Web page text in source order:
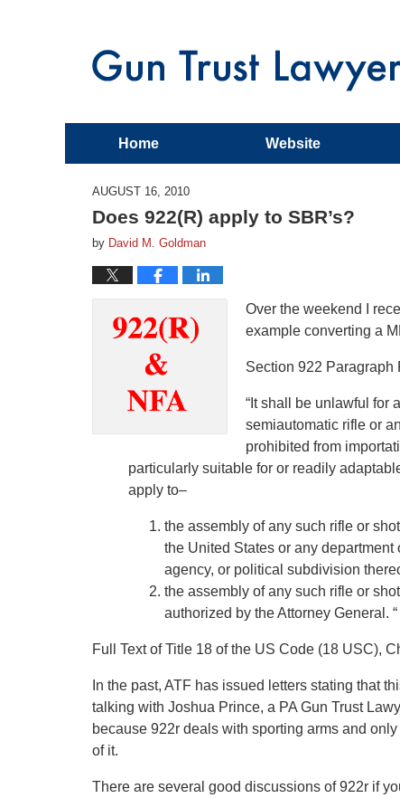
Home Website
AUGUST 16, 2010
Does 922(R) apply to SBR’s?
by David M. Goldman
Over the weekend I
example converting a
Section 922 Paragraph
“It shall be unlawful for
semiautomatic rifle or
prohibited from
particularly suitable for or readily
apply to–
the assembly of any such rifle or
the United States or any
agency, or political subdivision
the assembly of any such rifle or
authorized by the Attorney General. “
Full Text of Title 18 of the US Code (18 USC),
In the past, ATF has issued letters stating that
talking with Joshua Prince, a PA Gun Trust
because 922r deals with sporting arms and
of it.
There are several good discussions of 922r if